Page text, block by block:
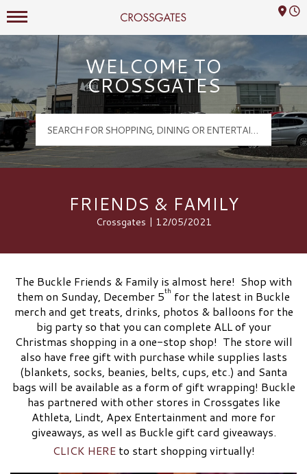
Crossgates Logo
Mall Hours
WELCOME TO
CROSSGATES
FRIENDS & FAMILY
Crossgates | 12/05/2021
The Buckle Friends & Family is almost here! Shop with
them on Sunday, December 5th for the latest in Buckle
merch and get treats, drinks, photos & balloons for the
big party so that you can complete ALL of your
Christmas shopping in a one-stop shop! The store will
also have free gift with purchase while supplies lasts
(blankets, socks, beanies, belts, cups, etc.) and Santa
bags will be available as a form of gift wrapping! Buckle
has partnered with other stores in Crossgates like
Athleta, Lindt, Apex Entertainment and more for
giveaways, as well as Buckle gift card giveaways.
CLICK HEREto start shopping virtually!